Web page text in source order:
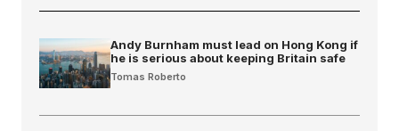
Andy Burnham must lead on Hong Kong if
he is serious about keeping Britain safe
Tomas Roberto